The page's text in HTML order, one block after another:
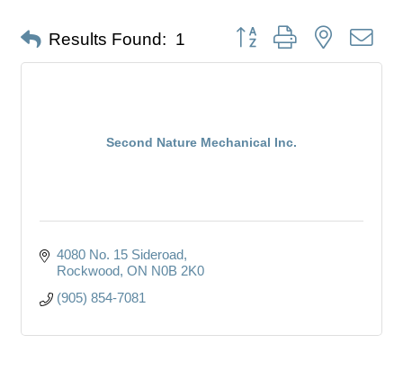
Results Found: 1 Button group with nested
Second Nature Mechanical Inc.
4080 No. 15 Sideroad
Rockwood ON N0B 2K0
(905) 854-7081